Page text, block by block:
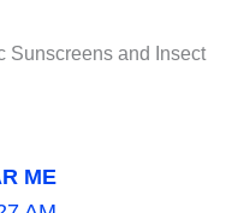
Sunscreens and Insect
ME